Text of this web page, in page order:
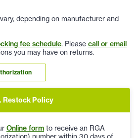
depending on manufacturer and
fee schedule. Please call or email
you may have on returns.
Restock Policy
Online form to receive an RGA